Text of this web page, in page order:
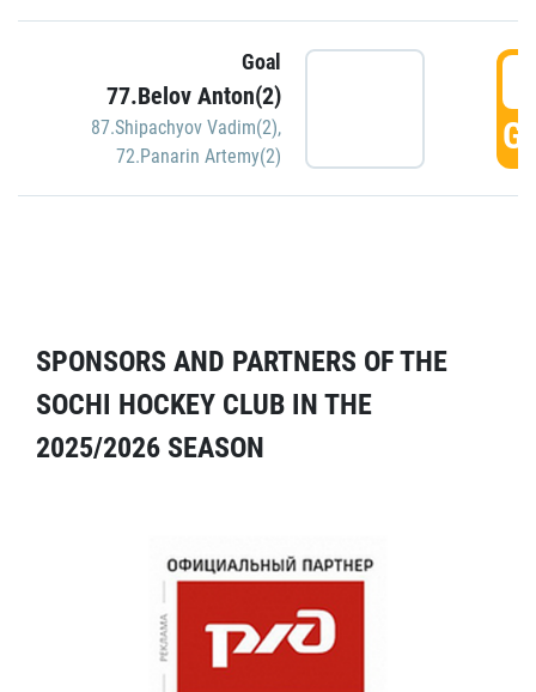
Goal
77.Belov Anton(2)
87.Shipachyov Vadim(2),
72.Panarin Artemy(2)
SPONSORS AND PARTNERS OF THE
SOCHI HOCKEY CLUB IN THE
2025/2026 SEASON